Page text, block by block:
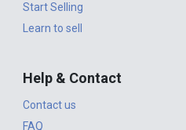
Start Selling
Learn to sell
Help & Contact
Contact us
FAQ